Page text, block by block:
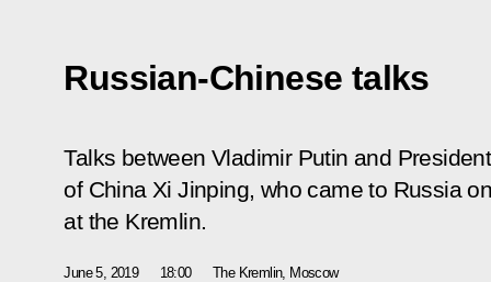
Russian-Chinese talks
Talks between Vladimir Putin and
of China Xi Jinping, who came to Russia
at the Kremlin.
June 5, 2019 18:00 The Kremlin, Moscow